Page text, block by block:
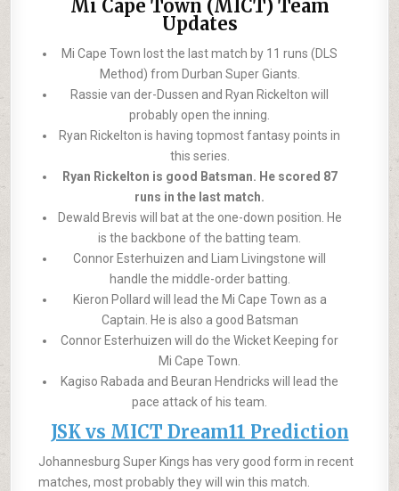
Mi Cape Town (MICT) Team
Updates
Mi Cape Town lost the last match by 11 runs (DLS
Method) from Durban Super Giants.
Rassie van der-Dussen and Ryan Rickelton will
probably open the inning.
Ryan Rickelton is having topmost fantasy points in
this series.
Ryan Rickelton is good Batsman. He scored 87
runs in the last match.
Dewald Brevis will bat at the one-down position. He
is the backbone of the batting team.
Connor Esterhuizen and Liam Livingstone will
handle the middle-order batting.
Kieron Pollard will lead the Mi Cape Town as a
Captain. He is also a good Batsman
Connor Esterhuizen will do the Wicket Keeping for
Mi Cape Town.
Kagiso Rabada and Beuran Hendricks will lead the
pace attack of his team.
JSK vs MICT Dream11 Prediction
Johannesburg Super Kings has very good form in recent
matches, most probably they will win this match.